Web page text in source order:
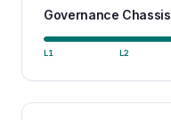
Governance Chassis
L 1 L 2